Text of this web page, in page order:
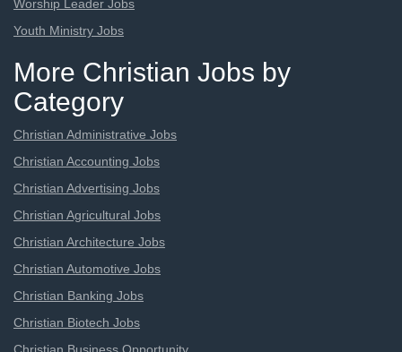
Worship Leader Jobs
Youth Ministry Jobs
More Christian Jobs by
Category
Christian Administrative Jobs
Christian Accounting Jobs
Christian Advertising Jobs
Christian Agricultural Jobs
Christian Architecture Jobs
Christian Automotive Jobs
Christian Banking Jobs
Christian Biotech Jobs